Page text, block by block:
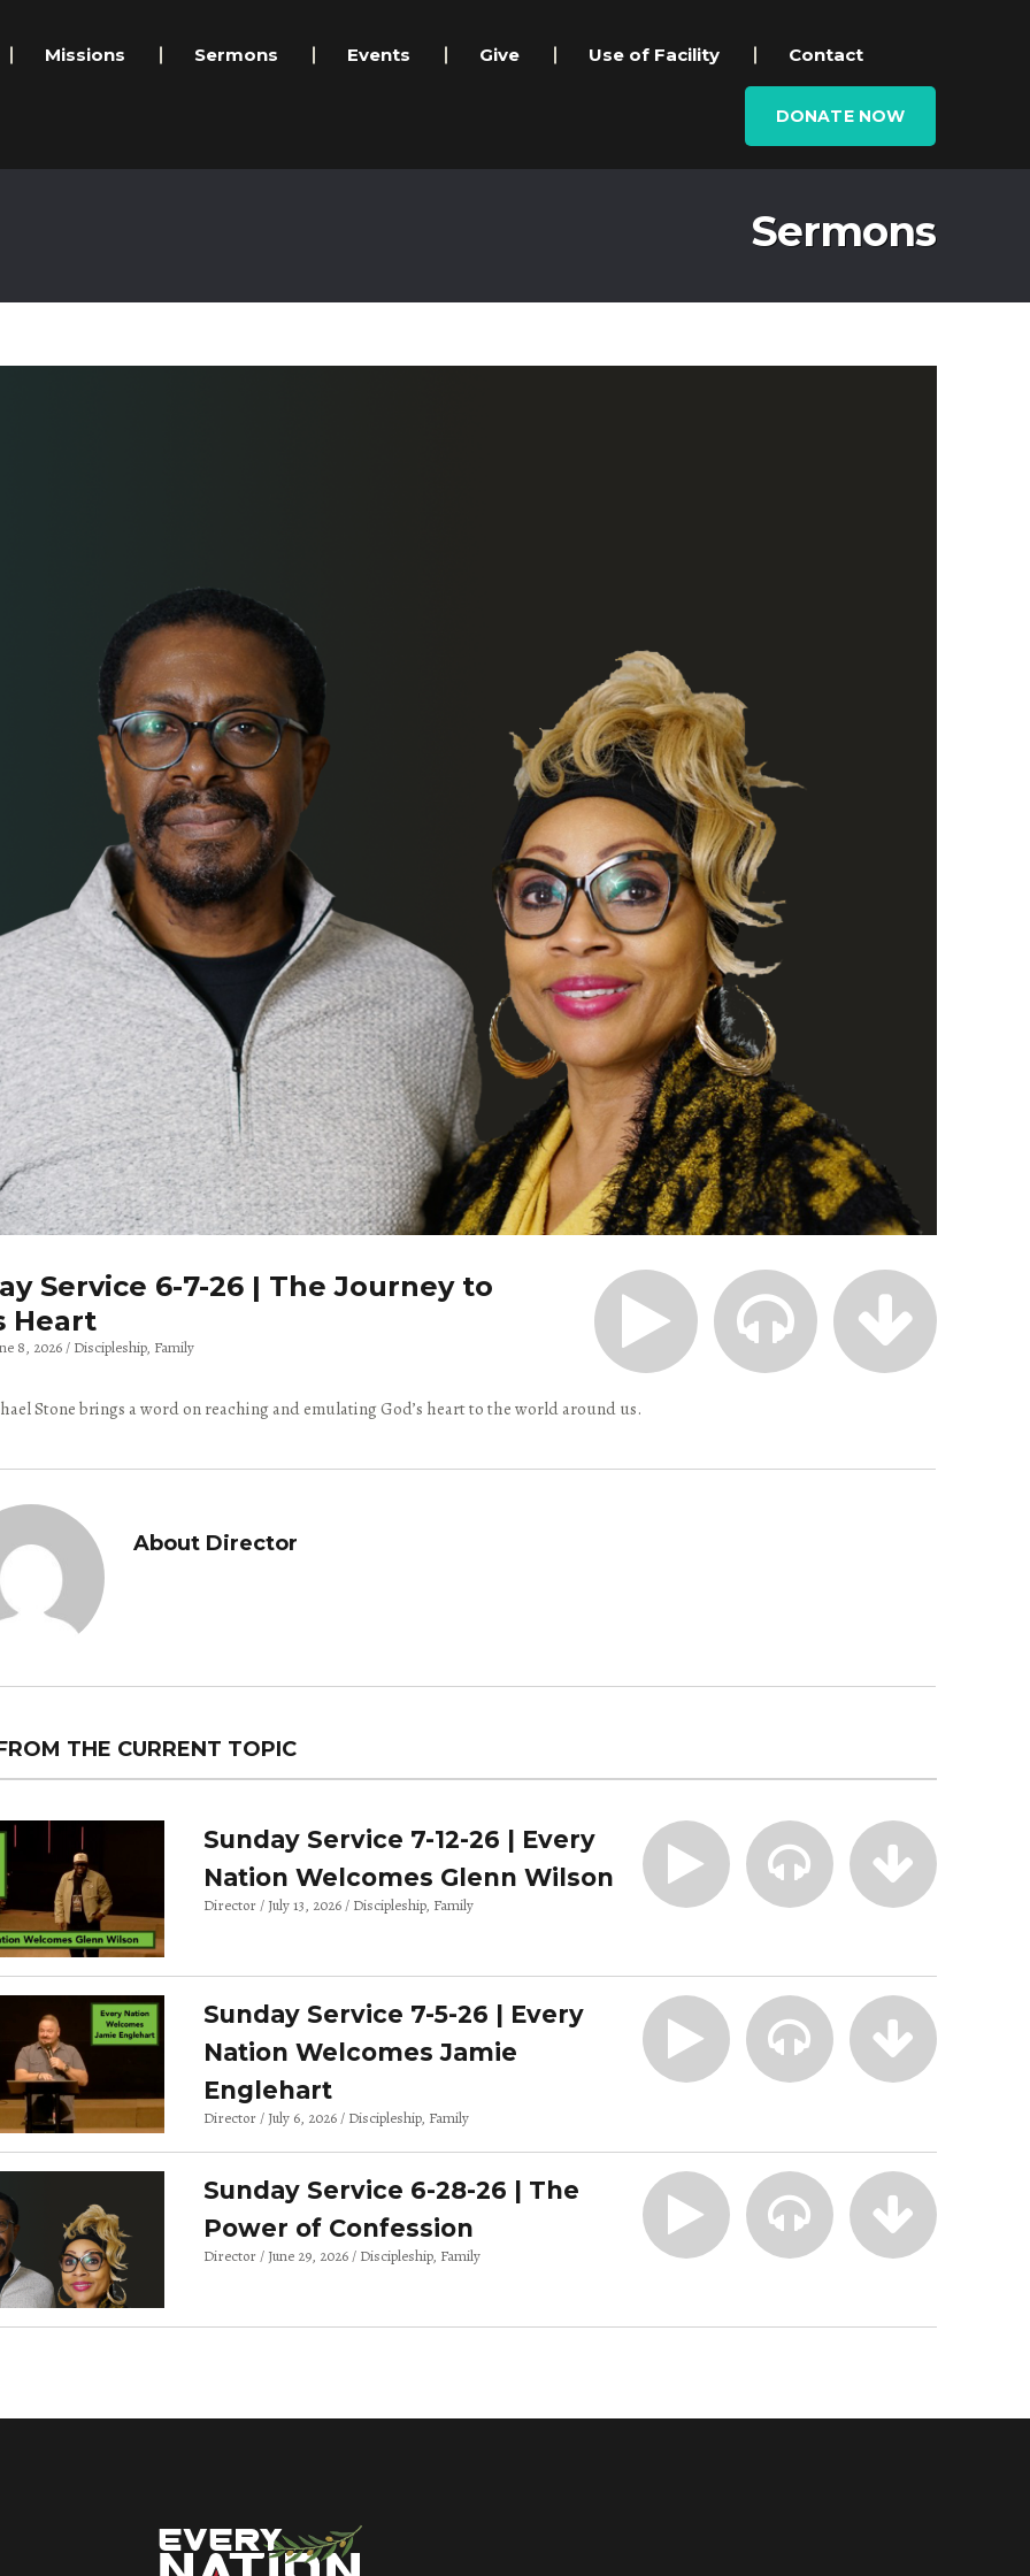
Missions Sermons Events Give Use of Facility Contact
DONATE NOW
Sermons
Service 6-7-26 | The Journey to
Heart
8, 2026 Discipleship Family
Stone brings a word on reaching and emulating God’s heart to the world around us.
About Director
THE CURRENT TOPIC
Sunday Service 7-12-26 | Every
Nation Welcomes Glenn Wilson
Director July 13, 2026 Discipleship Family
Sunday Service 7-5-26 | Every
Nation Welcomes Jamie
Englehart
Director July 6, 2026 Discipleship Family
Sunday Service 6-28-26 | The
Power of Confession
Director June 29, 2026 Discipleship Family